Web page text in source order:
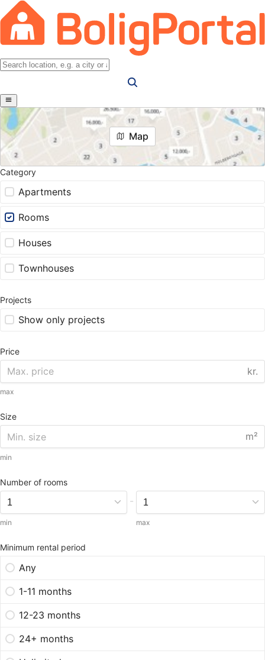
Map
Category
Apartments
Rooms
Houses
Townhouses
Projects
Show only projects
Price
kr.
max
Size
m²
min
Number of rooms
min
-
max
Minimum rental period
Any
1-11 months
12-23 months
24+ months